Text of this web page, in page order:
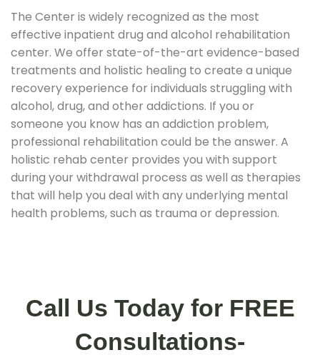
The Center is widely recognized as the most
effective inpatient drug and alcohol rehabilitation
center. We offer state-of-the-art evidence-based
treatments and holistic healing to create a unique
recovery experience for individuals struggling with
alcohol, drug, and other addictions. If you or
someone you know has an addiction problem,
professional rehabilitation could be the answer. A
holistic rehab center provides you with support
during your withdrawal process as well as therapies
that will help you deal with any underlying mental
health problems, such as trauma or depression.
Call Us Today for FREE
Consultations-